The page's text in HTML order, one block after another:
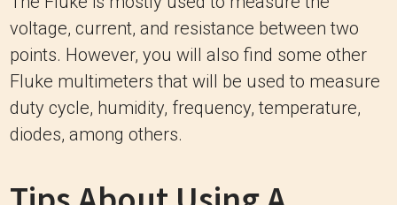
voltage, current, and resistance between two
points. However, you will also find some other
Fluke multimeters that will be used to measure
duty cycle, humidity, frequency, temperature,
diodes, among others.